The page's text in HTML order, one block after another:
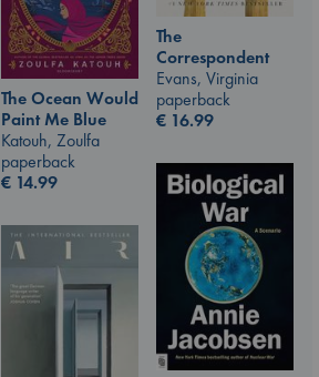
The
Correspondent
Evans, Virginia
paperback
€ 16.99
The Ocean Would
Paint Me Blue
Katouh, Zoulfa
paperback
€ 14.99